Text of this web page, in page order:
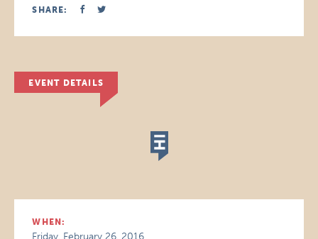
SHARE:
EVENT DETAILS
WHEN:
Friday, February 26, 2016